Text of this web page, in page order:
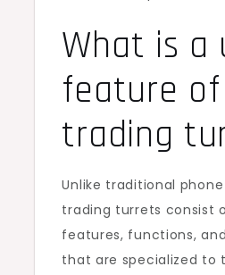
What is a
feature
trading
Unlike traditional
trading turrets consist
features, functions,
that are specialized to